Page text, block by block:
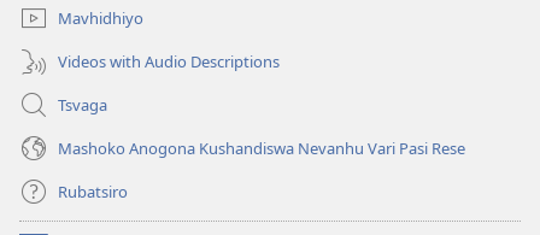
Mavhidhiyo
Videos with Audio Descriptions
Tsvaga
Mashoko Anogona Kushandiswa Nevanhu Vari Pasi Rese
Rubatsiro